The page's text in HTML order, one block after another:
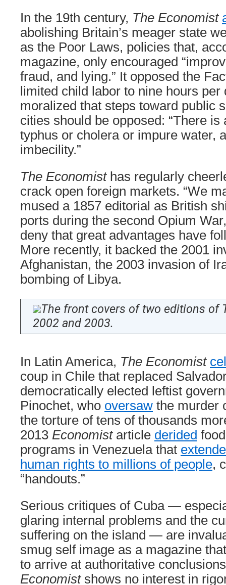
In the 19th century, The Economist
abolishing Britain’s meager state
as the Poor Laws, policies that,
magazine, only encouraged
fraud, and lying.” It opposed the
limited child labor to nine hours per
moralized that steps toward public
cities should be opposed: “There is
typhus or cholera or impure water,
imbecility.”
The Economisthas regularly
crack open foreign markets. “We
mused a 1857 editorial as British
ports during the second Opium
deny that great advantages have
More recently, it backed the 2001
Afghanistan, the 2003 invasion of
bombing of Libya.
The front covers of two editions of
2002 and 2003.
In Latin America, The Economist
coup in Chile that replaced
democratically elected leftist
Pinochet, who oversaw the murder
the torture of tens of thousands
2013 Economist article derided
programs in Venezuela that
human rights to millions of people,
“handouts.”
Serious critiques of Cuba —
glaring internal problems and the
suffering on the island — are
smug self image as a magazine
to arrive at authoritative
Economistshows no interest in